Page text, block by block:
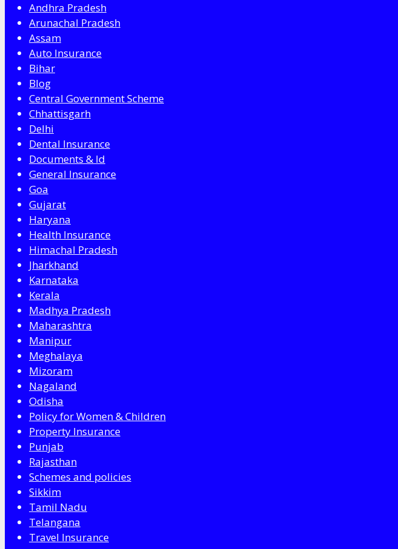
Andhra Pradesh
Arunachal Pradesh
Assam
Auto Insurance
Bihar
Blog
Central Government Scheme
Chhattisgarh
Delhi
Dental Insurance
Documents & Id
General Insurance
Goa
Gujarat
Haryana
Health Insurance
Himachal Pradesh
Jharkhand
Karnataka
Kerala
Madhya Pradesh
Maharashtra
Manipur
Meghalaya
Mizoram
Nagaland
Odisha
Policy for Women & Children
Property Insurance
Punjab
Rajasthan
Schemes and policies
Sikkim
Tamil Nadu
Telangana
Travel Insurance